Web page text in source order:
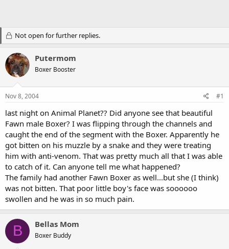
Not open for further replies.
Putermom
Boxer Booster
Nov 8, 2004 #1
last night on Animal Planet?? Did anyone see that beautiful
Fawn male Boxer? I was flipping through the channels and
caught the end of the segment with the Boxer. Apparently he
got bitten on his muzzle by a snake and they were treating
him with anti-venom. That was pretty much all that I was able
to catch of it. Can anyone tell me what happened?
The family had another Fawn Boxer as well...but she (I think)
was not bitten. That poor little boy's face was soooooo
swollen and he was in so much pain.
B Bellas Mom
Boxer Buddy